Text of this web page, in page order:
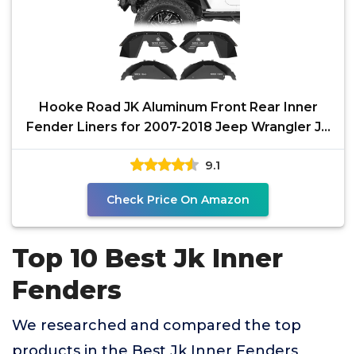
Hooke Road JK Aluminum Front Rear Inner
Fender Liners for 2007-2018 Jeep Wrangler JK
2/4 Doors,
9.1
Check Price On Amazon
Top 10 Best Jk Inner
Fenders
We researched and compared the top